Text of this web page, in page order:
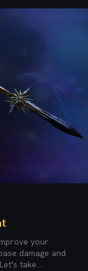
damage and
take...